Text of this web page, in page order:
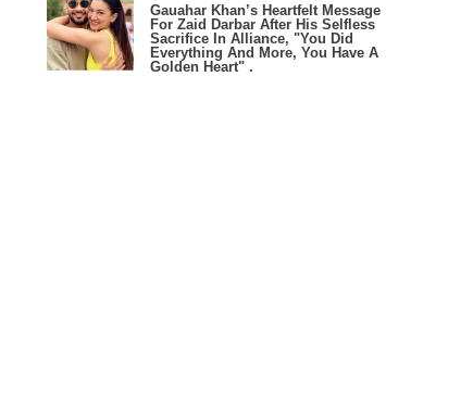
Gauahar Khan’s Heartfelt Message
For Zaid Darbar After His Selfless
Sacrifice In Alliance, "You Did
Everything And More, You Have A
Golden Heart" .